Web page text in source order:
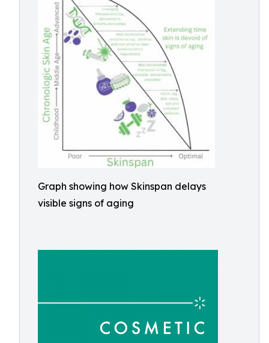
Graph showing how Skinspan delays
visible signs of aging